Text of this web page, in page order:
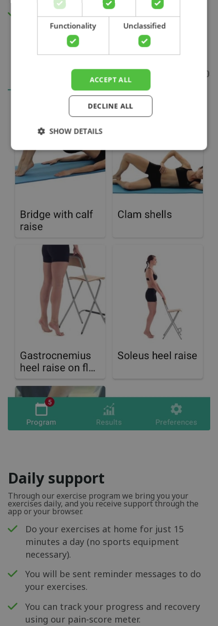
Access to all videos.
Daily support
Through our exercise program we bring you your
exercises daily, and you receive support through the
app or your browser.
Do your exercises at home for just 15
minutes a day (no sports equipment
necessary).
You will be sent reminder messages to do
your exercises.
You can track your progress and recovery
using our pain-score meter.
Functionality Unclassified
ACCEPT ALL
DECLINE ALL
SHOW DETAILS